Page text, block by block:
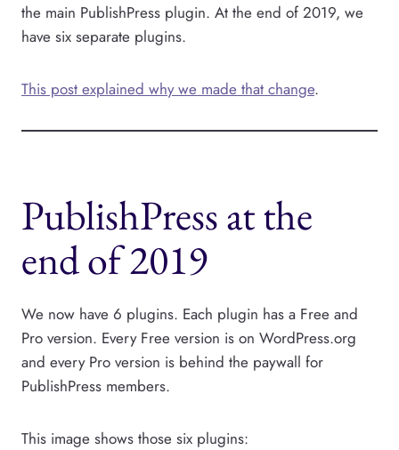
the main PublishPress plugin. At the end of 2019, we
have six separate plugins.
This post explained why we made that change.
PublishPress at the
end of 2019
We now have 6 plugins. Each plugin has a Free and
Pro version. Every Free version is on WordPress.org
and every Pro version is behind the paywall for
PublishPress members.
This image shows those six plugins: